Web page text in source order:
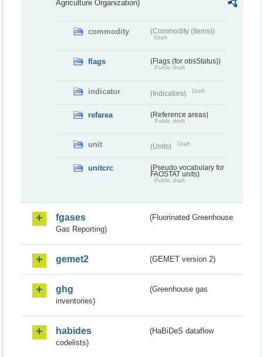
Agriculture Organization)
commodity (Commodity (Items))
Draft
flags (Flags (for obsStatus))
Public draft
indicator (Indicators) Draft
refarea (Reference areas)
Public draft
unit (Units) Draft
unitcrc
(Pseudo vocabulary for
FAOSTAT units)
Public draft
fgases
(Fluorinated Greenhouse
Gas Reporting)
gemet2 (GEMET version 2)
ghg
(Greenhouse gas
inventories)
habides
(HaBiDeS dataflow
codelists)